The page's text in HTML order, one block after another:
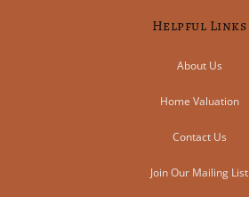
Helpful Links
About Us
Home Valuation
Contact Us
Join Our Mailing List